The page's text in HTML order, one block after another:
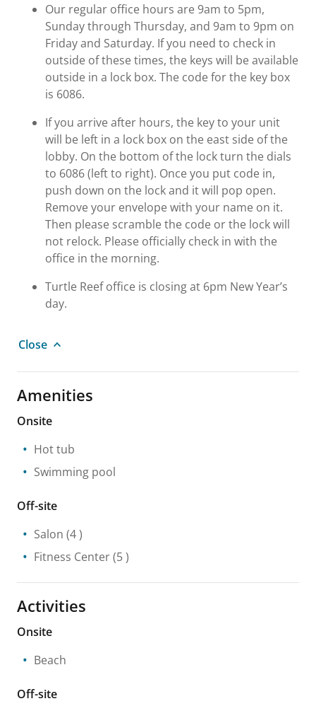
Our regular office hours are 9am to 5pm,
Sunday through Thursday, and 9am to 9pm on
Friday and Saturday. If you need to check in
outside of these times, the keys will be available
outside in a lock box. The code for the key box
is 6086.
If you arrive after hours, the key to your unit
will be left in a lock box on the east side of the
lobby. On the bottom of the lock turn the dials
to 6086 (left to right). Once you put code in,
push down on the lock and it will pop open.
Remove your envelope with your name on it.
Then please scramble the code or the lock will
not relock. Please officially check in with the
office in the morning.
Turtle Reef office is closing at 6pm New Year’s
day.
Close
Amenities
Onsite
Hot tub
Swimming pool
Off-site
Salon (4 )
Fitness Center(5 )
Activities
Onsite
Beach
Off-site